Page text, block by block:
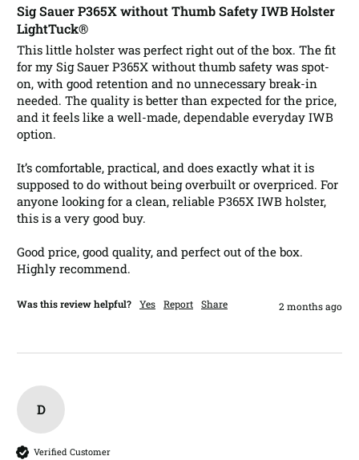
Sig Sauer P365X without Thumb Safety IWB Holster
LightTuck®
This little holster was perfect right out of the box. The fit
for my Sig Sauer P365X without thumb safety was spot-
on, with good retention and no unnecessary break-in
needed. The quality is better than expected for the price,
and it feels like a well-made, dependable everyday IWB
option.
It’s comfortable, practical, and does exactly what it is
supposed to do without being overbuilt or overpriced. For
anyone looking for a clean, reliable P365X IWB holster,
this is a very good buy.
Good price, good quality, and perfect out of the box.
Highly recommend.
Was this review helpful? Yes Report Share 2 months ago
D
Verified Customer